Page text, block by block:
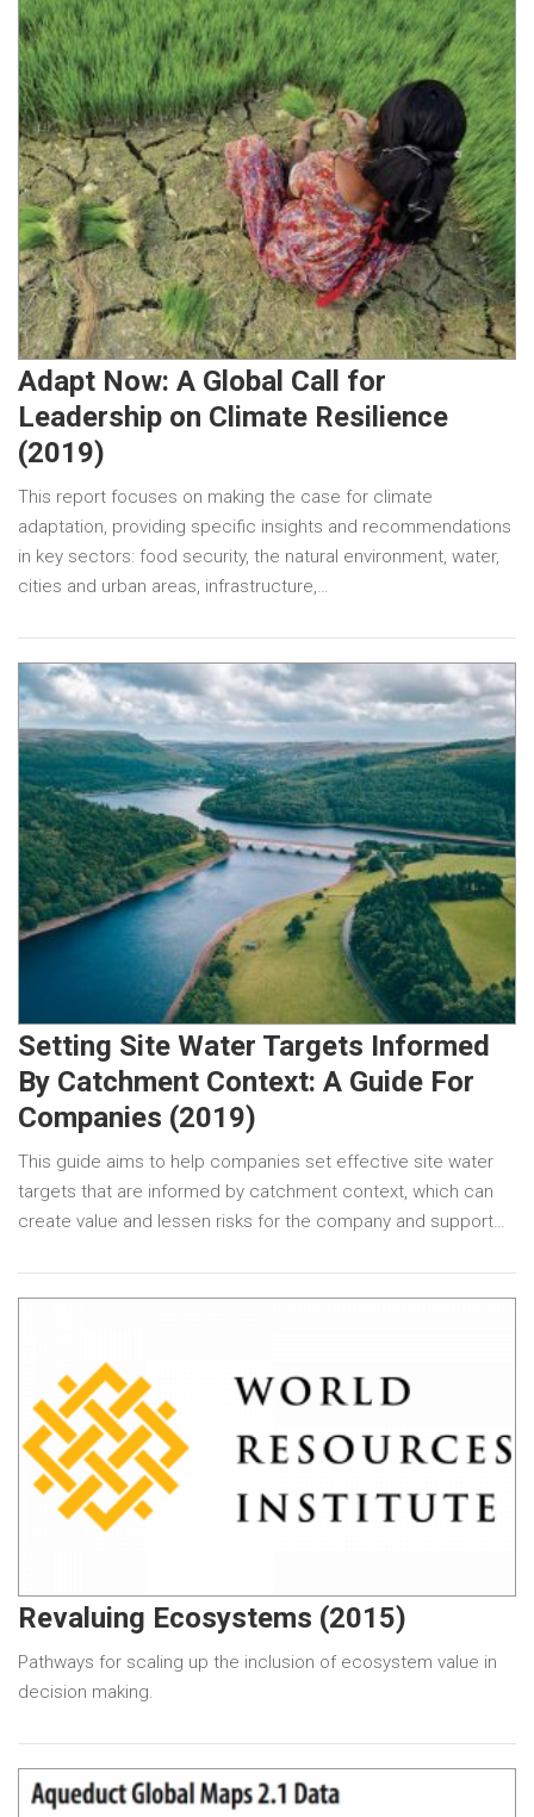
Adapt Now: A Global Call for
Leadership on Climate Resilience
(2019)
This report focuses on making the case for climate
adaptation, providing specific insights and recommendations
in key sectors: food security, the natural environment, water,
cities and urban areas, infrastructure,…
Setting Site Water Targets Informed
By Catchment Context: A Guide For
Companies (2019)
This guide aims to help companies set effective site water
targets that are informed by catchment context, which can
create value and lessen risks for the company and support…
Revaluing Ecosystems (2015)
Pathways for scaling up the inclusion of ecosystem value in
decision making.